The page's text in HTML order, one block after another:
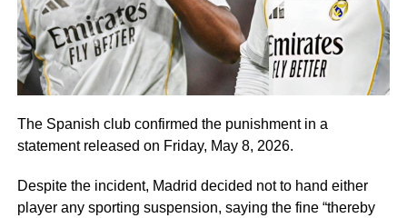
The Spanish club confirmed the punishment in a
statement released on Friday, May 8, 2026.
Despite the incident, Madrid decided not to hand either
player any sporting suspension, saying the fine “thereby